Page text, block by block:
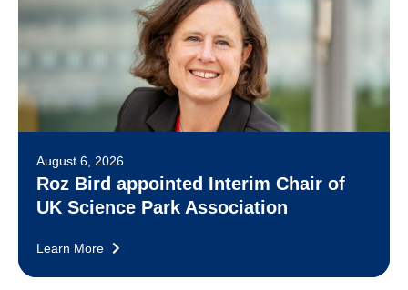
August 6, 2026
Roz Bird appointed Interim Chair of
UK Science Park Association
Learn More